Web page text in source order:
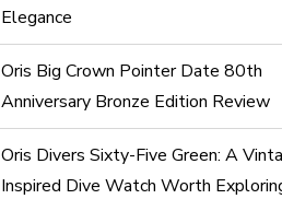
Elegance
Oris Big Crown Pointer Date 80th
Anniversary Bronze Edition Review
Oris Divers Sixty-Five Green: A
Inspired Dive Watch Worth